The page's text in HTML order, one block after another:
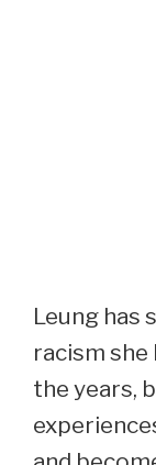
Leung has
racism
the years,